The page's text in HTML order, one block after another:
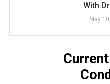
With
May